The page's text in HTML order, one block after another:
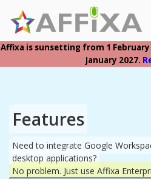
Resellers
Buy Now
Affixa is sunsetting from 1
January 2027.
Features
Need to integrate Google
desktop applications?
No problem. Just use Affixa